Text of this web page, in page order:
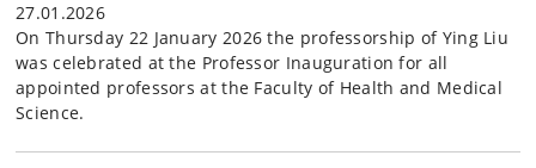
27.01.2026
On Thursday 22 January 2026 the professorship of Ying Liu
was celebrated at the Professor Inauguration for all
appointed professors at the Faculty of Health and Medical
Science.